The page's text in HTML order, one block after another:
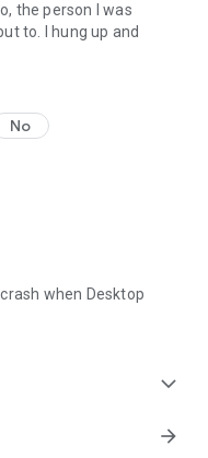
the person I was
to. I hung up and
No
when Desktop
expand_more
arrow_forward